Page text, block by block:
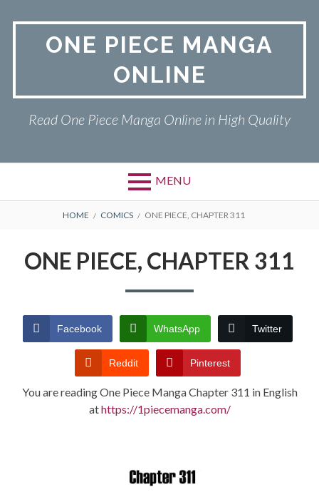
ONE PIECE MANGA
ONLINE
Read One Piece Manga Online in High Quality
MENU
Primary
ONE PIECE
TERMS AND
CONDITIONS
BREADCRUMBS
HOME COMICS ONE PIECE, CHAPTER 311
ONE PIECE, CHAPTER 311
Facebook WhatsApp Twitter
Reddit Pinterest
You are reading One Piece Manga Chapter 311 in English
athttps://1piecemanga.com/